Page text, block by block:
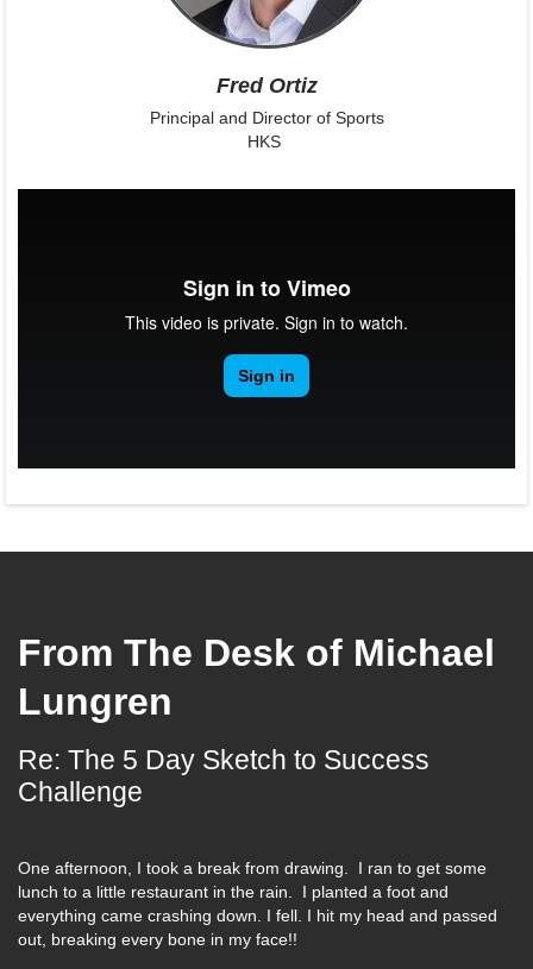
Fred Ortiz
Principal and Director of Sports
HKS
From The Desk of Michael
Lungren
Re: The 5 Day Sketch to Success
Challenge
One afternoon, I took a break from drawing. I ran to get some
lunch to a little restaurant in the rain. I planted a foot and
everything came crashing down. I fell. I hit my head and passed
out, breaking every bone in my face!!